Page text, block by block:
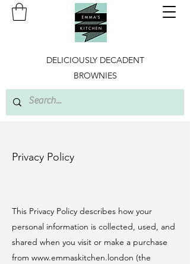
DELICIOUSLY DECADENT
BROWNIES
Privacy Policy
This Privacy Policy describes how your
personal information is collected, used, and
shared when you visit or make a purchase
from www.emmaskitchen.london (the